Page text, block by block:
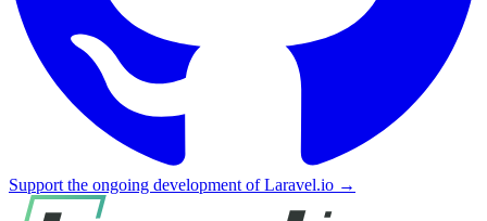
Support the ongoing development of Laravel.io →